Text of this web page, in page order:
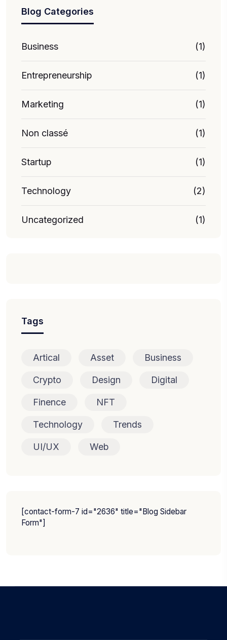
Blog Categories
Business (1)
Entrepreneurship (1)
Marketing (1)
Non classé (1)
Startup (1)
Technology (2)
Uncategorized (1)
Tags
Artical Asset Business
Crypto Design Digital
Finence NFT
Technology Trends
UI/UX Web
[contact-form-7 id="2636" title="Blog Sidebar
Form"]